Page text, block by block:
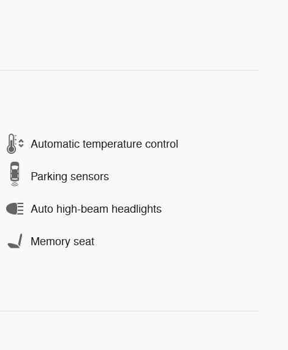
Automatic temperature control
Parking sensors
Auto high-beam headlights
Memory seat